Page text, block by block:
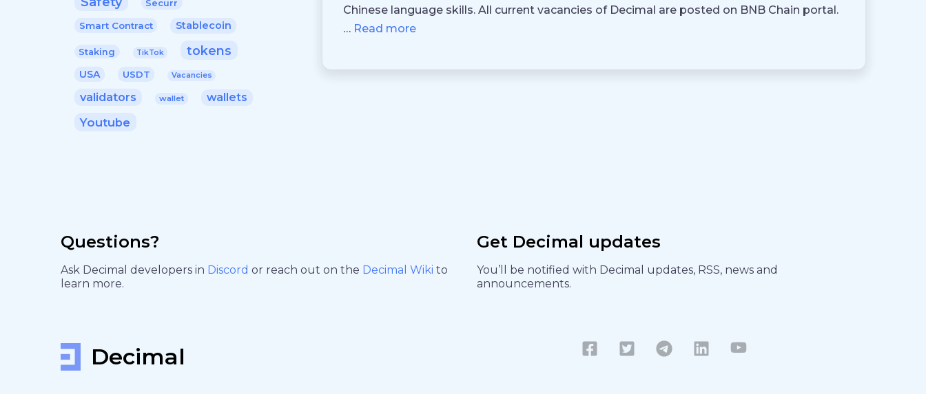
Securr
Smart Contract Stablecoin
Staking TikTok tokens
USA USDT Vacancies
validators wallet wallets
Youtube
Chinese language skills. All current vacancies of Decimal are posted on BNB Chain portal.
… Read more
Questions?
Ask Decimal developers in Discord or reach out on the Decimal Wiki to
learn more.
Get Decimal updates
You’ll be notified with Decimal updates, RSS, news and
announcements.
Decimal